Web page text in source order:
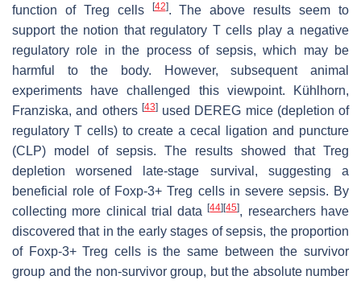
function of Treg cells
[42]. The above results seem to
support the notion that regulatory T cells play a negative
regulatory role in the process of sepsis, which may be
harmful to the body. However, subsequent animal
experiments have challenged this viewpoint. Kühlhorn,
Franziska, and others [43]used DEREG mice (depletion of
regulatory T cells) to create a cecal ligation and puncture
(CLP) model of sepsis. The results showed that Treg
depletion worsened late-stage survival, suggesting a
beneficial role of Foxp-3+ Treg cells in severe sepsis. By
collecting more clinical trial data[44] [45], researchers have
discovered that in the early stages of sepsis, the proportion
of Foxp-3+ Treg cells is the same between the survivor
group and the non-survivor group, but the absolute number